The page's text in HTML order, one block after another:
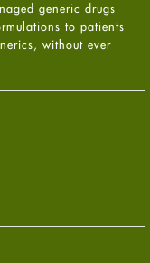
generic drugs
to patients
without ever